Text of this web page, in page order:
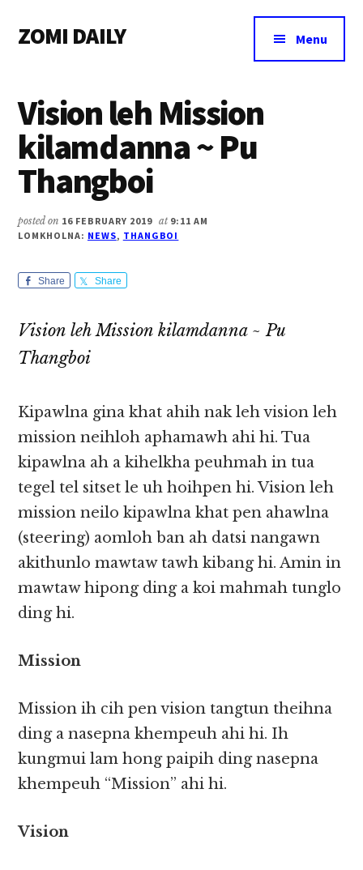
main
primary
footer
menu
ZOMI DAILY
&
Magazine
Menu
Vision leh Mission
kilamdanna ~ Pu
Thangboi
posted on 16 FEBRUARY 2019 at 9:11 AM
LOMKHOLNA: NEWS, THANGBOI
Share Share
Vision leh Mission kilamdanna ~ Pu
Thangboi
Kipawlna gina khat ahih nak leh vision leh
mission neihloh aphamawh ahi hi. Tua
kipawlna ah a kihelkha peuhmah in tua
tegel tel sitset le uh hoihpen hi. Vision leh
mission neilo kipawlna khat pen ahawlna
(steering) aomloh ban ah datsi nangawn
akithunlo mawtaw tawh kibang hi. Amin in
mawtaw hipong ding a koi mahmah tunglo
ding hi.
Mission
Mission ih cih pen vision tangtun theihna
ding a nasepna khempeuh ahi hi. Ih
kungmui lam hong paipih ding nasepna
khempeuh “Mission” ahi hi.
Vision